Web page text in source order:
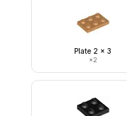
Plate 2 x 3
×2